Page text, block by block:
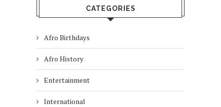
CATEGORIES
Afro Birthdays
Afro History
Entertainment
International